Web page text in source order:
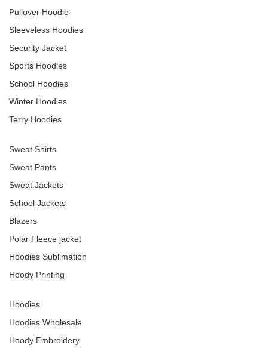
Pullover Hoodie
Sleeveless Hoodies
Security Jacket
Sports Hoodies
School Hoodies
Winter Hoodies
Terry Hoodies
Sweat Shirts
Sweat Pants
Sweat Jackets
School Jackets
Blazers
Polar Fleece jacket
Hoodies Sublimation
Hoody Printing
Hoodies
Hoodies Wholesale
Hoody Embroidery